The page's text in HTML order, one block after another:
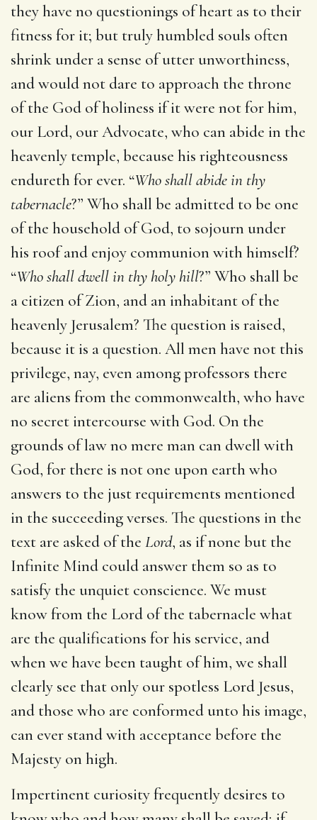
they have no questionings of heart as to their
fitness for it; but truly humbled souls often
shrink under a sense of utter unworthiness,
and would not dare to approach the throne
of the God of holiness if it were not for him,
our Lord, our Advocate, who can abide in the
heavenly temple, because his righteousness
endureth for ever. “Who shall abide in thy
tabernacle?” Who shall be admitted to be one
of the household of God, to sojourn under
his roof and enjoy communion with himself?
“Who shall dwell in thy holy hill?” Who shall be
a citizen of Zion, and an inhabitant of the
heavenly Jerusalem? The question is raised,
because it is a question. All men have not this
privilege, nay, even among professors there
are aliens from the commonwealth, who have
no secret intercourse with God. On the
grounds of law no mere man can dwell with
God, for there is not one upon earth who
answers to the just requirements mentioned
in the succeeding verses. The questions in the
text are asked of the Lord, as if none but the
Infinite Mind could answer them so as to
satisfy the unquiet conscience. We must
know from the Lord of the tabernacle what
are the qualifications for his service, and
when we have been taught of him, we shall
clearly see that only our spotless Lord Jesus,
and those who are conformed unto his image,
can ever stand with acceptance before the
Majesty on high.
Impertinent curiosity frequently desires to